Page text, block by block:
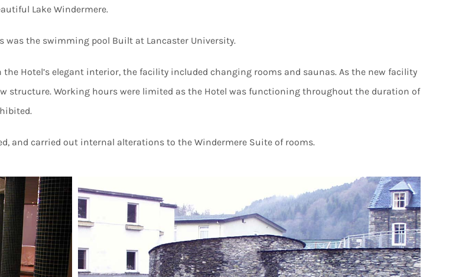
Lake Windermere.
was the swimming pool Built at Lancaster University.
Hotel’s elegant interior, the facility included changing rooms and saunas. As the new facility
structure. Working hours were limited as the Hotel was functioning throughout the duration of
and carried out internal alterations to the Windermere Suite of rooms.